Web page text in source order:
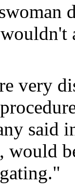
very
said
would